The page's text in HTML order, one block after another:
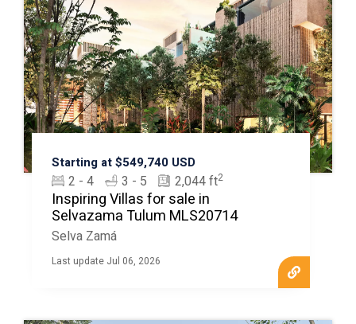
Starting at $549,740 USD
2 - 4 3 - 5 2,044 ft2
Inspiring Villas for sale in
Selvazama Tulum MLS20714
Selva Zamá
Last update Jul 06, 2026